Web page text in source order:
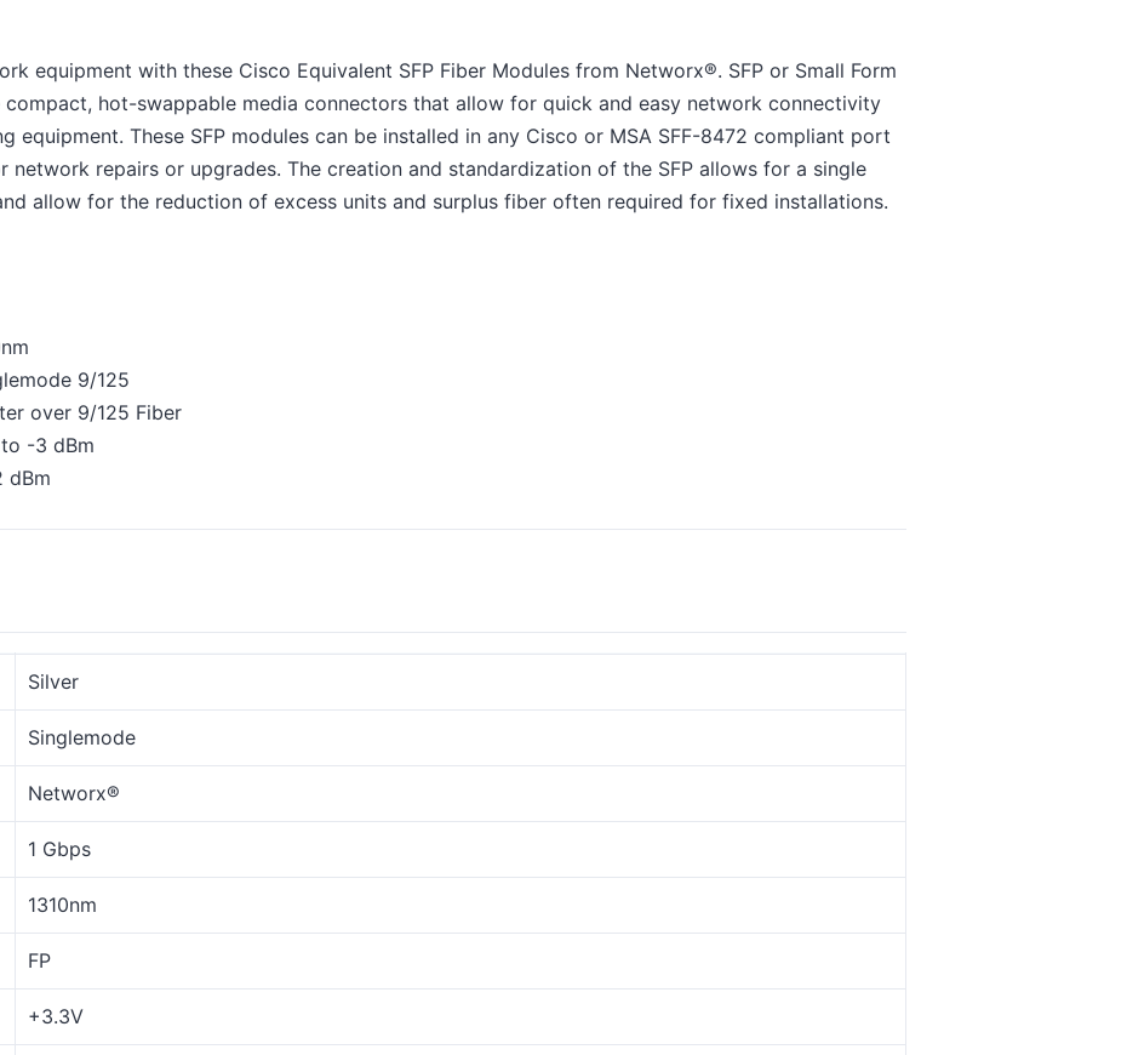
equipment with these Cisco Equivalent SFP Fiber Modules from Networx®. SFP or Small Form
compact, hot-swappable media connectors that allow for quick and easy network connectivity
equipment. These SFP modules can be installed in any Cisco or MSA SFF-8472 compliant port
network repairs or upgrades. The creation and standardization of the SFP allows for a single
allow for the reduction of excess units and surplus fiber often required for fixed installations.
9/125
over 9/125 Fiber
-3 dBm
dBm
Silver
Singlemode
Networx®
1 Gbps
1310nm
FP
+3.3V